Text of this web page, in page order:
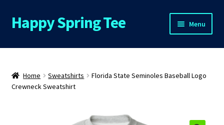
Skip
to
Skip
to
Happy Spring Tee Menu
Home
About Us
Home Sweatshirts
Florida State Seminoles Baseball Logo
Crewneck Sweatshirt